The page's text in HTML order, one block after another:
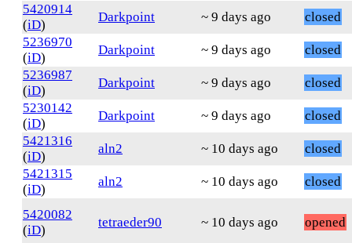
5420914
(iD)
Darkpoint ~ 9 days ago
closed
5236970
(iD)
Darkpoint ~ 9 days ago
closed
5236987
(iD)
Darkpoint ~ 9 days ago
closed
5230142
(iD)
Darkpoint ~ 9 days ago
closed
5421316
(iD)
aln2 ~ 10 days ago
closed
5421315
(iD)
aln2 ~ 10 days ago closed
5420082
(iD)
tetraeder90 ~ 10 days ago opened